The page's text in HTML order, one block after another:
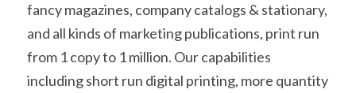
fancy magazines, company catalogs & stationary,
and all kinds of marketing publications, print run
from 1 copy to 1 million. Our capabilities
including short run digital printing, more quantity